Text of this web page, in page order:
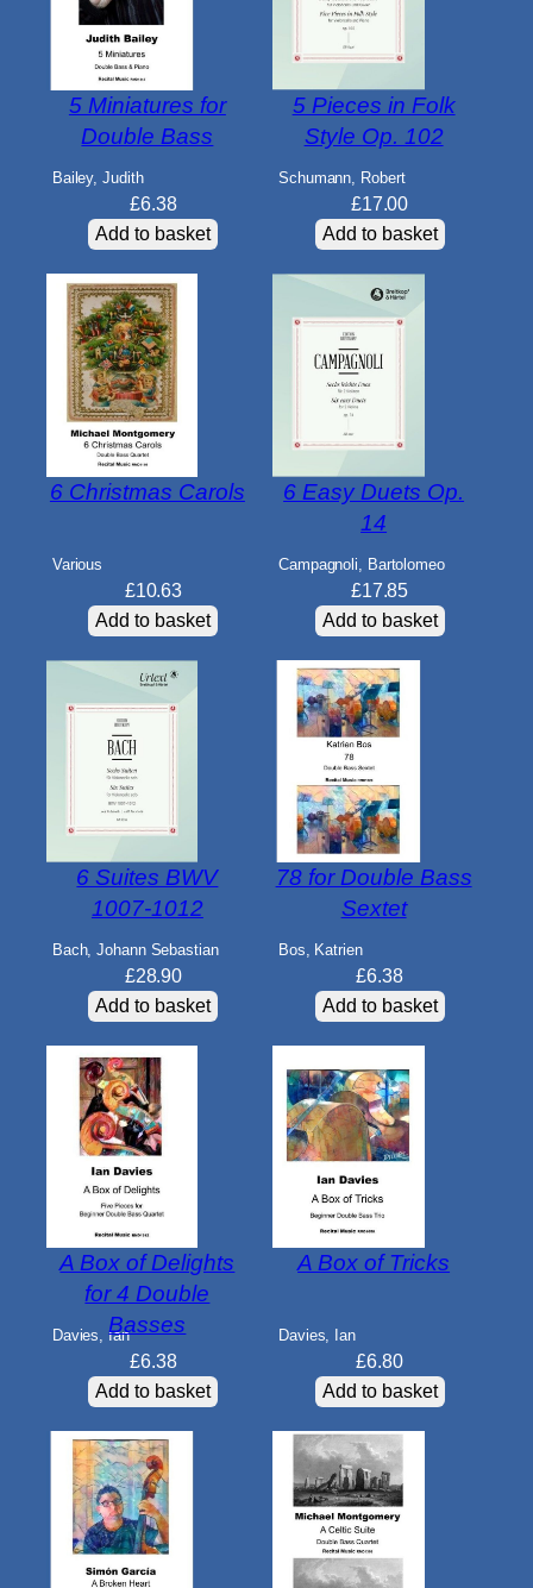
5 Miniatures for
Double Bass
Bailey, Judith
£6.38
Add to basket
5 Pieces in Folk
Style Op. 102
Schumann, Robert
£17.00
Add to basket
6 Christmas Carols
Various
£10.63
Add to basket
6 Easy Duets Op.
14
Campagnoli, Bartolomeo
£17.85
Add to basket
6 Suites BWV
1007-1012
Bach, Johann Sebastian
£28.90
Add to basket
78 for Double Bass
Sextet
Bos, Katrien
£6.38
Add to basket
A Box of Delights
for 4 Double
Basses
Davies, Ian
£6.38
Add to basket
A Box of Tricks
Davies, Ian
£6.80
Add to basket